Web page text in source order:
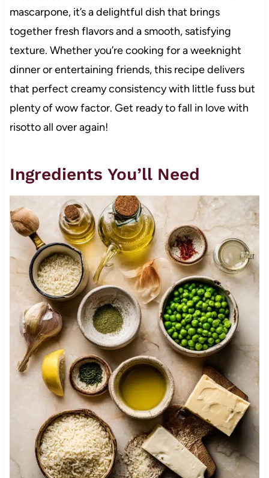
mascarpone, it’s a delightful dish that brings
together fresh flavors and a smooth, satisfying
texture. Whether you’re cooking for a weeknight
dinner or entertaining friends, this recipe delivers
that perfect creamy consistency with little fuss but
plenty of wow factor. Get ready to fall in love with
risotto all over again!
Ingredients You’ll Need